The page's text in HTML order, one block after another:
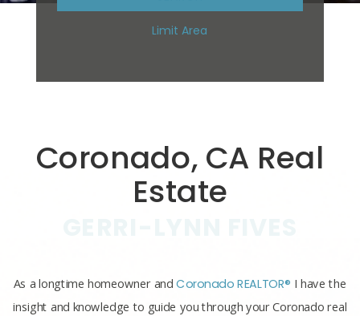
Limit Area
Coronado, CA Real
Estate
As a longtime homeowner andCoronado REALTOR® I have the
insight and knowledge to guide you through your Coronado real